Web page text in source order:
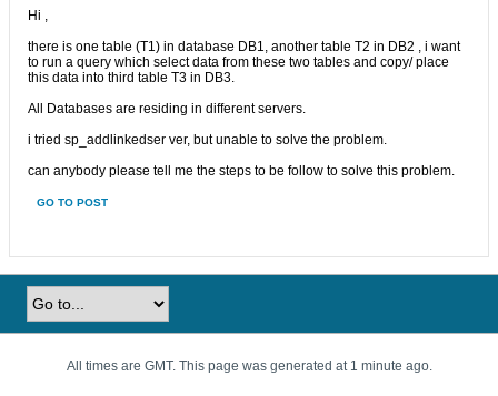
Hi ,
there is one table (T1) in database DB1, another table T2 in DB2 , i want
to run a query which select data from these two tables and copy/ place
this data into third table T3 in DB3.
All Databases are residing in different servers.
i tried sp_addlinkedser ver, but unable to solve the problem.
can anybody please tell me the steps to be follow to solve this problem.
GO TO POST
All times are GMT. This page was generated at 1 minute ago.